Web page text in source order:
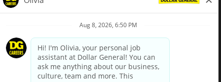
Privacy Policy
Your Privacy Choices
California Employee and Third Party Privacy Policy
Applicant Privacy Notice